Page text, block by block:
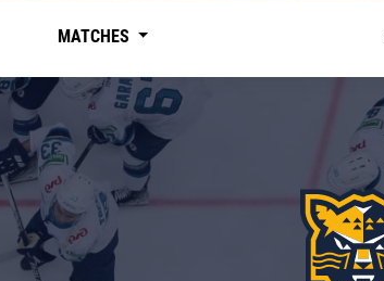
MATCHES